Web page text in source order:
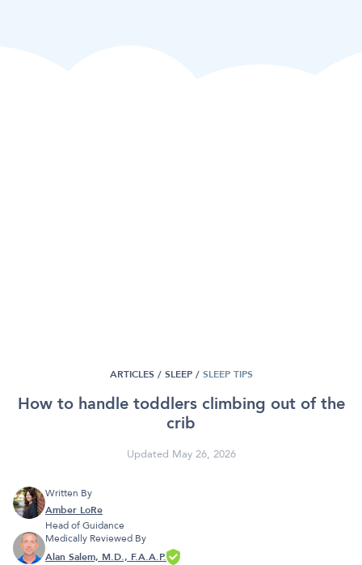
ARTICLES / SLEEP / SLEEP TIPS
How to handle toddlers climbing out of the
crib
Updated May 26, 2026
Written By
Amber LoRe
Head of Guidance
Medically Reviewed By
Alan Salem, M.D., F.A.A.P.